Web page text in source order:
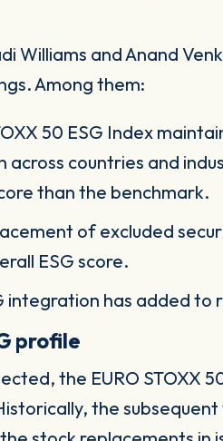
Williams and Anand
Among them:
50 ESG Index
across countries and
than the benchmark.
of excluded
ESG score.
integration has added
profile
the EURO STOXX
the